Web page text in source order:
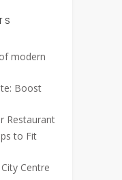
modern
Boost
Restaurant
to Fit
Centre